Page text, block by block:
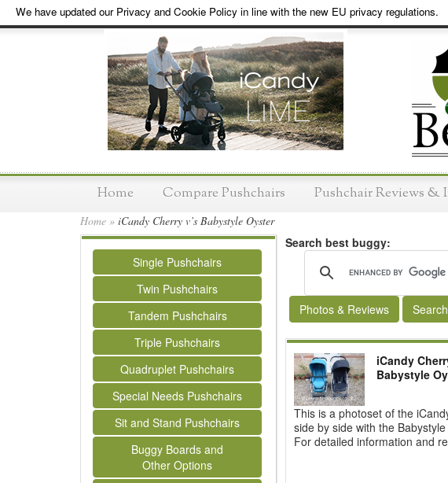
We have updated our Privacy and Cookie Policy in line with the new EU privacy regulations.
Home Compare Pushchairs Pushchair Reviews &
Home » iCandy Cherry v’s Babystyle Oyster
Single Pushchairs
Twin Pushchairs
Tandem Pushchairs
Triple Pushchairs
Quadruplet Pushchairs
Special Needs Pushchairs
Sit and Stand Pushchairs
Buggy Boards and
Other Options
Search best buggy:
Photos & Reviews
iCandy
Babystyle
This is a photoset of the
side by side with the Babystyle
For detailed information and